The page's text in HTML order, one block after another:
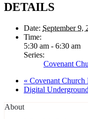
DETAILS
Date: September 9,
Time:
5:30 am - 6:30 am
Series:
Covenant
« Covenant Church
Digital
About